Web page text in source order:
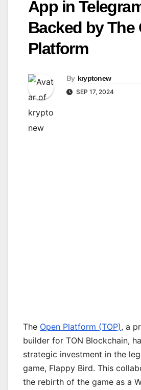
App in
Backed by The
Platform
By kryptonew
SEP 17, 2024
The Open Platform (TOP), a
builder for TON Blockchain,
strategic investment in the
game, Flappy Bird. This
the rebirth of the game as a